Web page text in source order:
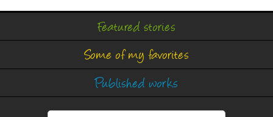
Featured stories
Some of my favorites
Published works